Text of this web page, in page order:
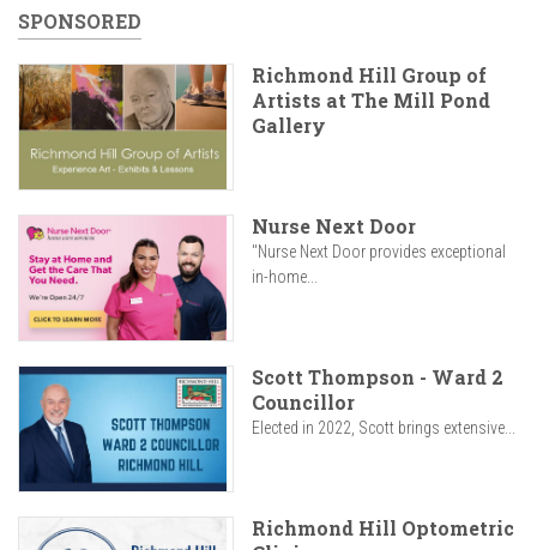
SPONSORED
Richmond Hill Group of
Artists at The Mill Pond
Gallery
Nurse Next Door
"Nurse Next Door provides exceptional
in-home...
Scott Thompson - Ward 2
Councillor
Elected in 2022, Scott brings extensive...
Richmond Hill Optometric